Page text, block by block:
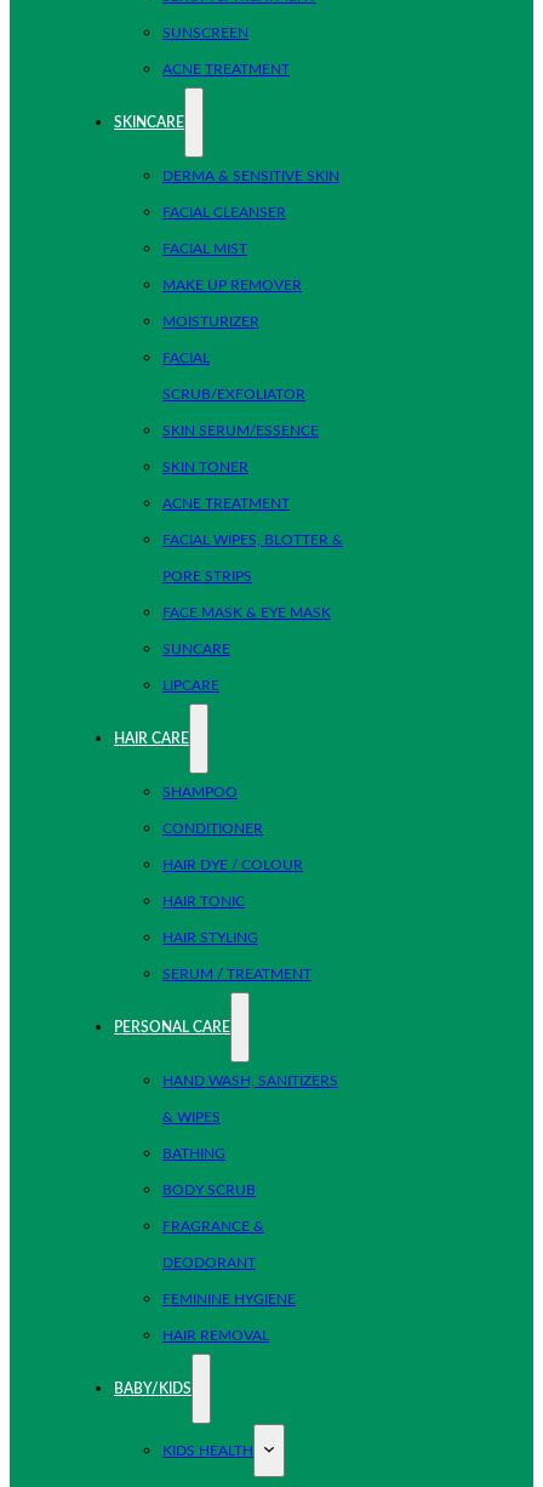
SUNSCREEN
ACNE TREATMENT
SKINCARE
DERMA & SENSITIVE SKIN
FACIAL CLEANSER
FACIAL MIST
MAKE UP REMOVER
MOISTURIZER
FACIAL
SCRUB/EXFOLIATOR
SKIN SERUM/ESSENCE
SKIN TONER
ACNE TREATMENT
FACIAL WIPES, BLOTTER &
PORE STRIPS
FACE MASK & EYE MASK
SUNCARE
LIPCARE
HAIR CARE
SHAMPOO
CONDITIONER
HAIR DYE / COLOUR
HAIR TONIC
HAIR STYLING
SERUM / TREATMENT
PERSONAL CARE
HAND WASH, SANITIZERS
& WIPES
BATHING
BODY SCRUB
FRAGRANCE &
DEODORANT
FEMININE HYGIENE
HAIR REMOVAL
BABY/KIDS
KIDS HEALTH